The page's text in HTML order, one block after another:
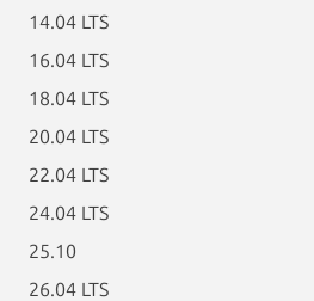
14.04 LTS
16.04 LTS
18.04 LTS
20.04 LTS
22.04 LTS
24.04 LTS
25.10
26.04 LTS